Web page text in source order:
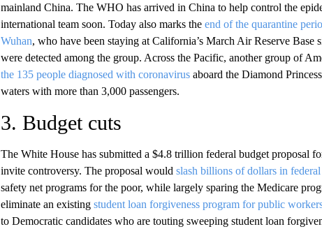
mainland China. The WHO has arrived in China to help control the
international team soon. Today also marks the end of the quarantine
Wuhan, who have been staying at California’s March Air Reserve Base
were detected among the group. Across the Pacific, another group of
the 135 people diagnosed with coronavirusaboard the Diamond
waters with more than 3,000 passengers.
3. Budget cuts
The White House has submitted a $4.8 trillion federal budget proposal
invite controversy. The proposal would slash billions of dollars in
safety net programs for the poor, while largely sparing the Medicare
eliminate an existing student loan forgiveness program for public
to Democratic candidates who are touting sweeping student loan